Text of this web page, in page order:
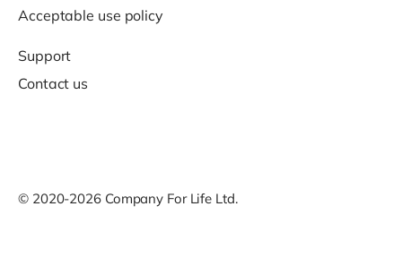
Acceptable use policy
Support
Contact us
© 2020-2026 Company For Life Ltd.